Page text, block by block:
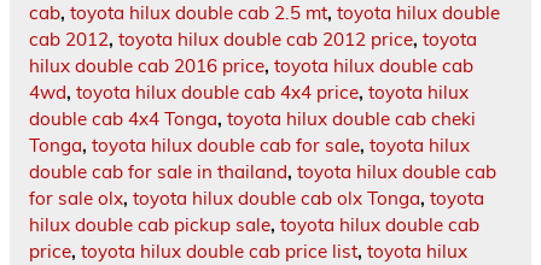
cab, toyota hilux double cab 2.5 mt, toyota hilux double
cab 2012, toyota hilux double cab 2012 price, toyota
hilux double cab 2016 price, toyota hilux double cab
4wd, toyota hilux double cab 4x4 price, toyota hilux
double cab 4x4 Tonga, toyota hilux double cab cheki
Tonga, toyota hilux double cab for sale, toyota hilux
double cab for sale in thailand, toyota hilux double cab
for sale olx, toyota hilux double cab olx Tonga, toyota
hilux double cab pickup sale, toyota hilux double cab
price, toyota hilux double cab price list, toyota hilux